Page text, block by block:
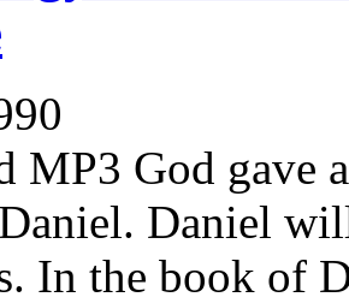
MP3 God gave
Daniel
In the book of